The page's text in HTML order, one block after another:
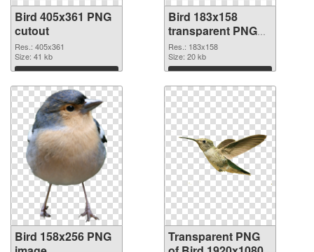
Bird 405x361 PNG
cutout
Res.: 405x361
Size: 41 kb
Download
Bird 183x158
transparent PNG
graphic
Res.: 183x158
Size: 20 kb
Download
Bird 158x256 PNG
Transparent PNG